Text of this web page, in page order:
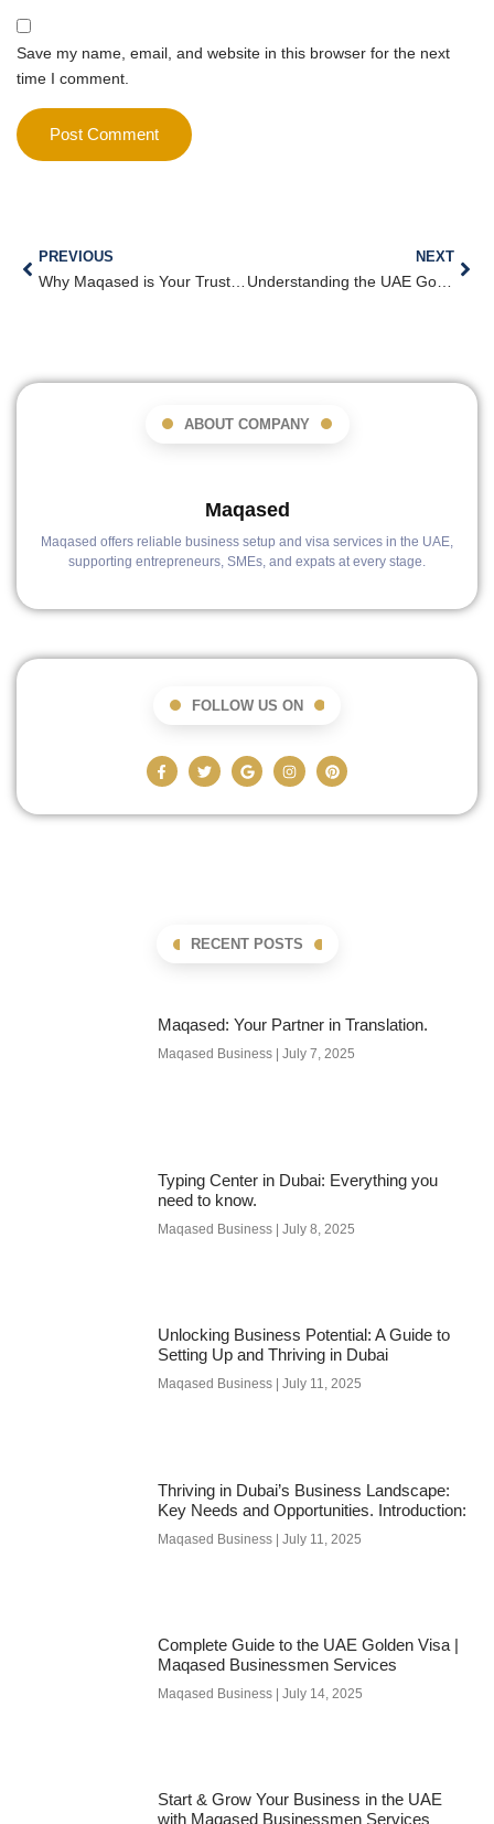
Save my name, email, and website in this browser for the next
time I comment.
PREVIOUS NEXT
Understanding the UAE Golden Visa and How to Qualify (2025 Guide)
ABOUT COMPANY
Maqased
Maqased offers reliable business setup and visa services in the UAE,
supporting entrepreneurs, SMEs, and expats at every stage.
FOLLOW US ON
RECENT POSTS
Maqased: Your Partner in Translation.
Maqased Business July 7, 2025
Typing Center in Dubai: Everything you
need to know.
Maqased Business July 8, 2025
Unlocking Business Potential: A Guide to
Setting Up and Thriving in Dubai
Maqased Business July 11, 2025
Thriving in Dubai’s Business Landscape:
Key Needs and Opportunities. Introduction:
Maqased Business July 11, 2025
Complete Guide to the UAE Golden Visa |
Maqased Businessmen Services
Maqased Business July 14, 2025
Start & Grow Your Business in the UAE
with Maqased Businessmen Services